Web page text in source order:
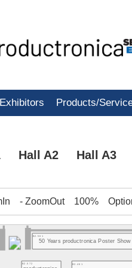
Exhibitors Products/
Hall A2 Hall A3
- ZoomOut 100%
B2.461
B2.572
B2.561
50 Years productronica Poster Show